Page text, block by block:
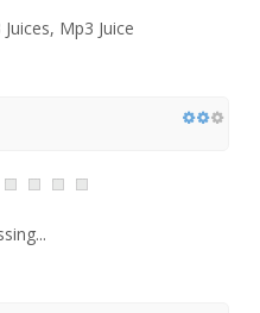
Mp3 Juice